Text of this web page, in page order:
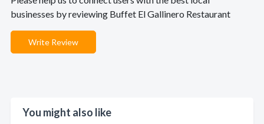
businesses by reviewing Buffet El Gallinero Restaurant
Write Review
You might also like